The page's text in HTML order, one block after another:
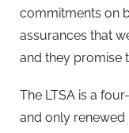
commitments on
assurances that
and they promise
The LTSA is a
and only renewed